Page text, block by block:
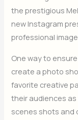
the prestigious
new Instagram
professional
One way to
create a photo
favorite creative
their audiences
scenes shots and